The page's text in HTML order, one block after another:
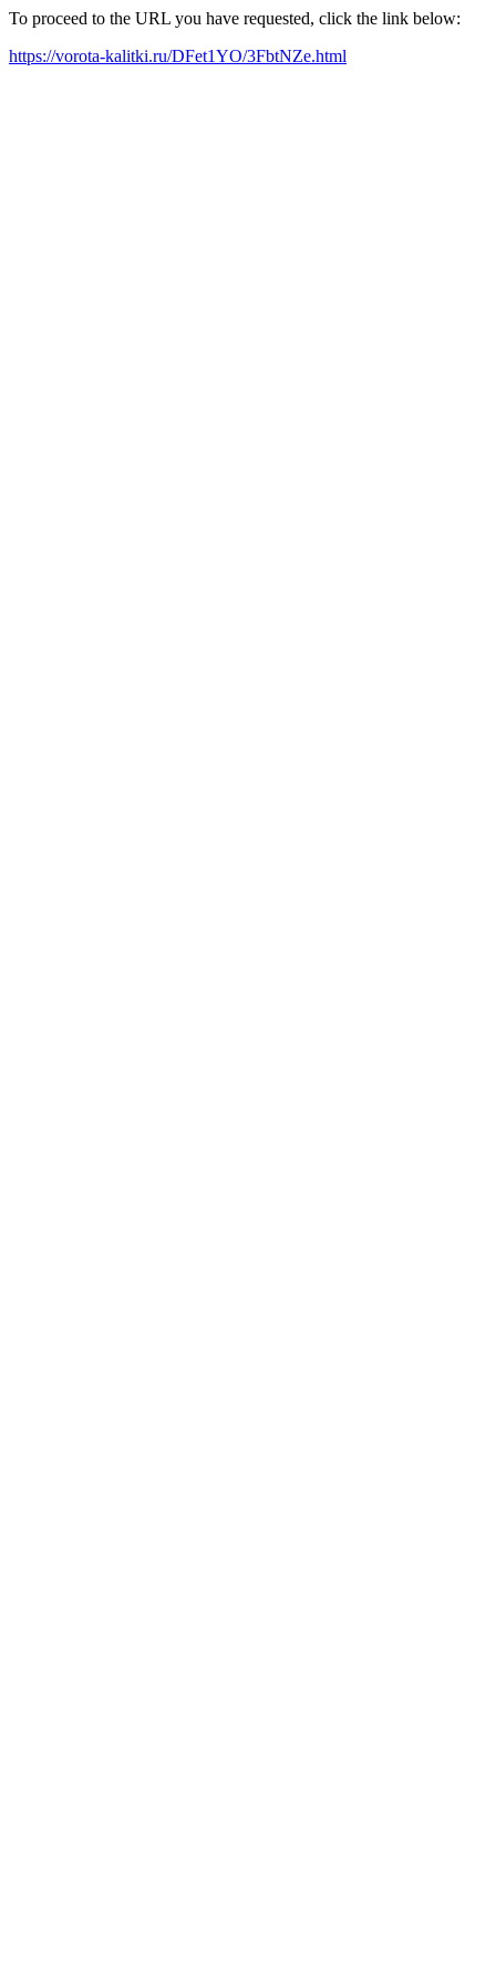
To proceed to the URL you have requested, click the link below:
https://vorota-kalitki.ru/DFet1YO/3FbtNZe.html